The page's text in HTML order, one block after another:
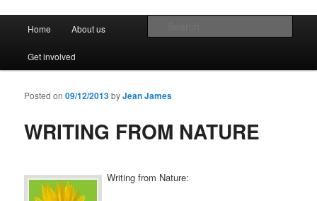
Ferryside Village Forum
Encouraging sustainability good practice and renewable energy awareness
Skip to primary content
Skip to secondary content
Home About us
Get involved
WRITING FROM NATURE
Posted on09/12/2013byJean James
Writing from Nature: